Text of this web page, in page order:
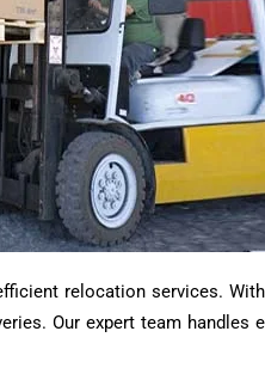
relocation services.
Our expert team handles